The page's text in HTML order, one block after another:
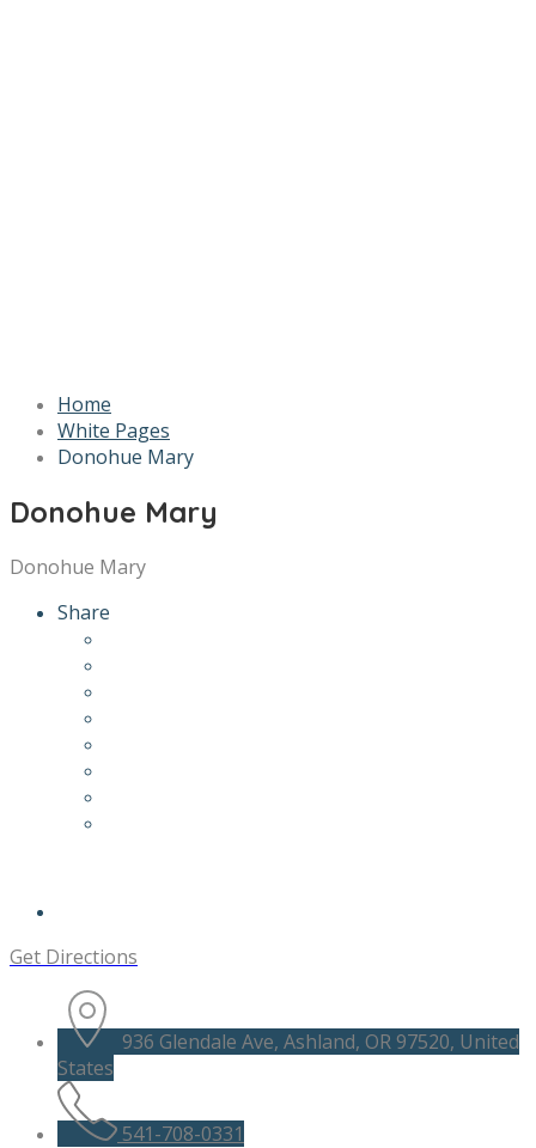
Home
White Pages
Donohue Mary
Donohue Mary
Donohue Mary
Share
Get Directions
936 Glendale Ave, Ashland, OR 97520, United
States
541-708-0331